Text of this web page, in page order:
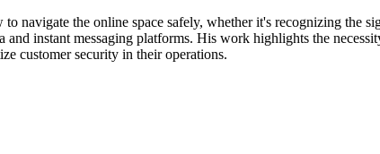
navigate the online space safely, whether it's recognizing the
and instant messaging platforms. His work highlights the
customer security in their operations.